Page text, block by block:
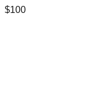
$100